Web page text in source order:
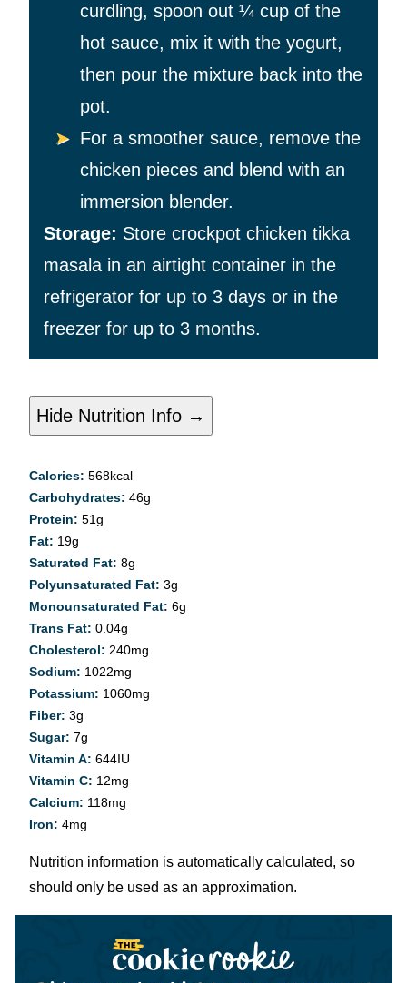
curdling, spoon out ¼ cup of the
hot sauce, mix it with the yogurt,
then pour the mixture back into the
pot.
For a smoother sauce, remove the
chicken pieces and blend with an
immersion blender.
Storage: Store crockpot chicken tikka
masala in an airtight container in the
refrigerator for up to 3 days or in the
freezer for up to 3 months.
Hide Nutrition Info →
Calories: 568kcal
Carbohydrates: 46g
Protein: 51g
Fat: 19g
Saturated Fat: 8g
Polyunsaturated Fat: 3g
Monounsaturated Fat: 6g
Trans Fat: 0.04g
Cholesterol: 240mg
Sodium: 1022mg
Potassium: 1060mg
Fiber: 3g
Sugar: 7g
Vitamin A: 644IU
Vitamin C: 12mg
Calcium: 118mg
Iron: 4mg
Nutrition information is automatically calculated, so
should only be used as an approximation.